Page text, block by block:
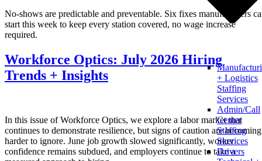
+ Logistics
Staffing
Services
Admin/Call
Center
Staffing
Services
Drivers
No-shows are predictable and preventable. Six fixes manufacturers
start this week to keep every station covered, no wage increase
required.
Workforce Optics: July 2026 Hiring
Trends + Insights
In this issue of Workforce Optics, we explore a labor market that
continues to demonstrate resilience, but signs of caution are becoming
harder to ignore. June job growth slowed significantly, worker
confidence remains subdued, and employers continue to take a